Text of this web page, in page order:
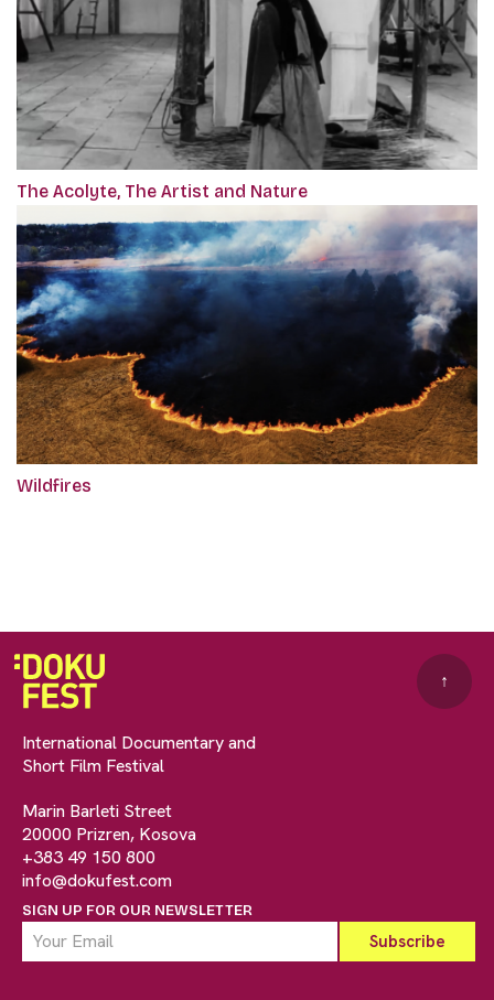
The Acolyte, The Artist and Nature
Wildfires
International Documentary and
Short Film Festival
Marin Barleti Street
20000 Prizren, Kosova
+383 49 150 800
info@dokufest.com
SIGN UP FOR OUR NEWSLETTER
↑